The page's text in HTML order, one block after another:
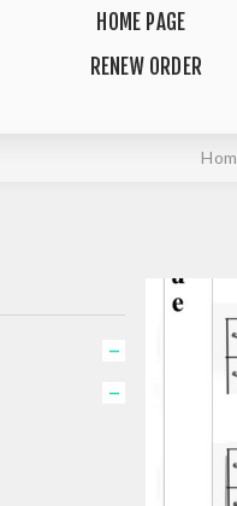
HOME PAGE
RENEW ORDER